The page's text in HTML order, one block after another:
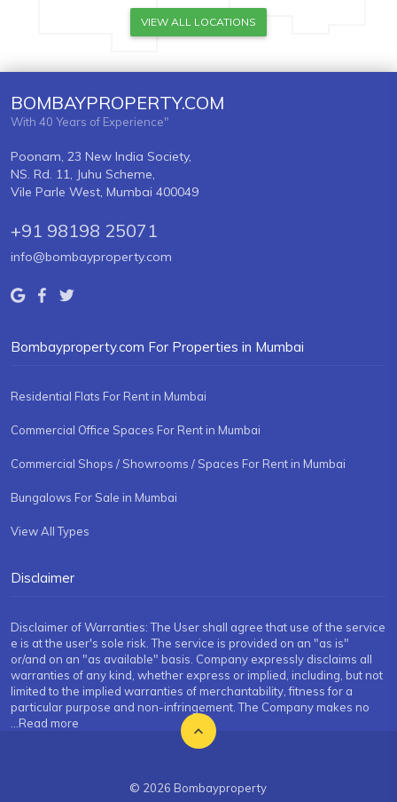
VIEW ALL LOCATIONS
BOMBAYPROPERTY.COM
With 40 Years of Experience"
Poonam, 23 New India Society,
NS. Rd. 11, Juhu Scheme,
Vile Parle West, Mumbai 400049
+91 98198 25071
info@bombayproperty.com
Bombayproperty.com For Properties in Mumbai
Residential Flats For Rent in Mumbai
Commercial Office Spaces For Rent in Mumbai
Commercial Shops / Showrooms / Spaces For Rent in Mumbai
Bungalows For Sale in Mumbai
View All Types
Disclaimer
Disclaimer of Warranties: The User shall agree that use of the service
e is at the user's sole risk. The service is provided on an "as is"
or/and on an "as available" basis. Company expressly disclaims all
warranties of any kind, whether express or implied, including, but not
limited to the implied warranties of merchantability, fitness for a
particular purpose and non-infringement. The Company makes no
...Read more
© 2026 Bombayproperty